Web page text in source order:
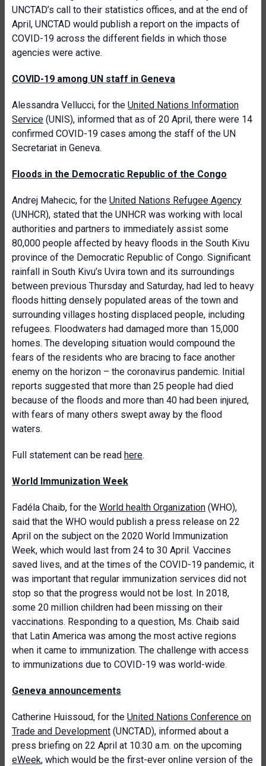
UNCTAD’s call to their statistics offices, and at the end of
April, UNCTAD would publish a report on the impacts of
COVID-19 across the different fields in which those
agencies were active.
COVID-19 among UN staff in Geneva
Alessandra Vellucci, for the United Nations Information
Service (UNIS), informed that as of 20 April, there were 14
confirmed COVID-19 cases among the staff of the UN
Secretariat in Geneva.
Floods in the Democratic Republic of the Congo
Andrej Mahecic, for the United Nations Refugee Agency
(UNHCR), stated that the UNHCR was working with local
authorities and partners to immediately assist some
80,000 people affected by heavy floods in the South Kivu
province of the Democratic Republic of Congo. Significant
rainfall in South Kivu’s Uvira town and its surroundings
between previous Thursday and Saturday, had led to heavy
floods hitting densely populated areas of the town and
surrounding villages hosting displaced people, including
refugees. Floodwaters had damaged more than 15,000
homes. The developing situation would compound the
fears of the residents who are bracing to face another
enemy on the horizon – the coronavirus pandemic. Initial
reports suggested that more than 25 people had died
because of the floods and more than 40 had been injured,
with fears of many others swept away by the flood
waters.
Full statement can be read here.
World Immunization Week
Fadéla Chaib, for the World health Organization (WHO),
said that the WHO would publish a press release on 22
April on the subject on the 2020 World Immunization
Week, which would last from 24 to 30 April. Vaccines
saved lives, and at the times of the COVID-19 pandemic, it
was important that regular immunization services did not
stop so that the progress would not be lost. In 2018,
some 20 million children had been missing on their
vaccinations. Responding to a question, Ms. Chaib said
that Latin America was among the most active regions
when it came to immunization. The challenge with access
to immunizations due to COVID-19 was world-wide.
Geneva announcements
Catherine Huissoud, for the United Nations Conference on
Trade and Development (UNCTAD), informed about a
press briefing on 22 April at 10:30 a.m. on the upcoming
eWeek, which would be the first-ever online version of the